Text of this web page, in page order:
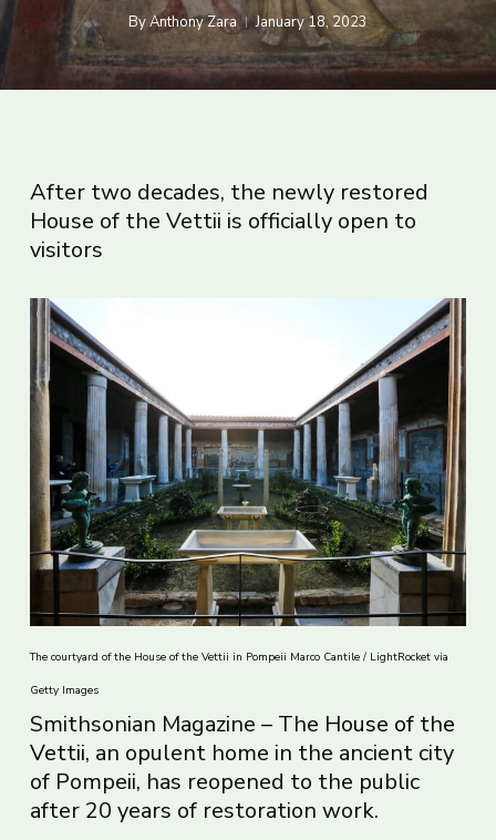
ByAnthony Zara January 18, 2023
After two decades, the newly restored
House of the Vettii is officially open to
visitors
The courtyard of the House of the Vettii in Pompeii Marco Cantile / LightRocket via
Getty Images
Smithsonian Magazine – The House of the
Vettii, an opulent home in the ancient city
of Pompeii, has reopened to the public
after 20 years of restoration work.